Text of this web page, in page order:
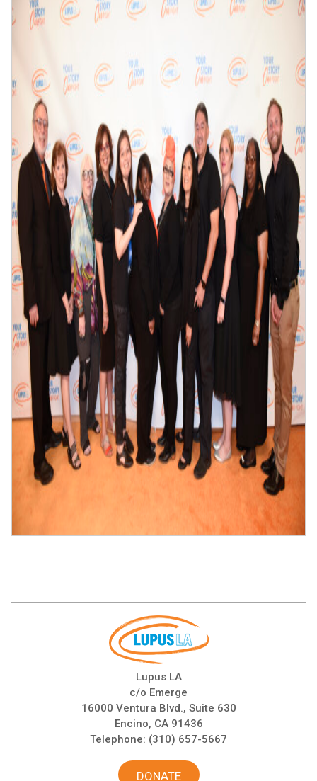
Lupus LA
c/o Emerge
16000 Ventura Blvd., Suite 630
Encino, CA 91436
Telephone: (310) 657-5667
DONATE